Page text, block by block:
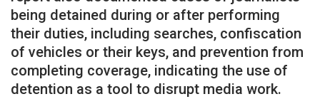
being detained during or after performing
their duties, including searches, confiscation
of vehicles or their keys, and prevention from
completing coverage, indicating the use of
detention as a tool to disrupt media work.